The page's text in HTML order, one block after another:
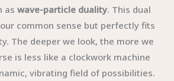
as wave-particle duality. This dual
common sense but perfectly fits
The deeper we look, the more we
is less like a clockwork machine
vibrating field of possibilities.